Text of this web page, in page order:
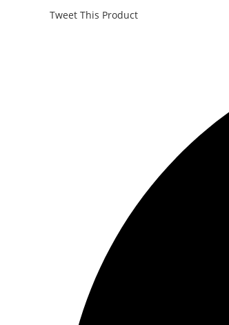
Tweet This Product